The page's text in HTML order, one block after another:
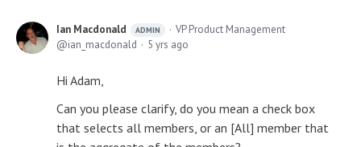
Ian Macdonald ADMIN
VP Product Management
ian_macdonald
5 yrs ago
Hi Adam,
Can you please clarify, do you mean a check box
that selects all members, or an [All] member that